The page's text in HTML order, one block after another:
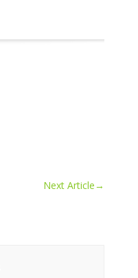
Next Article→